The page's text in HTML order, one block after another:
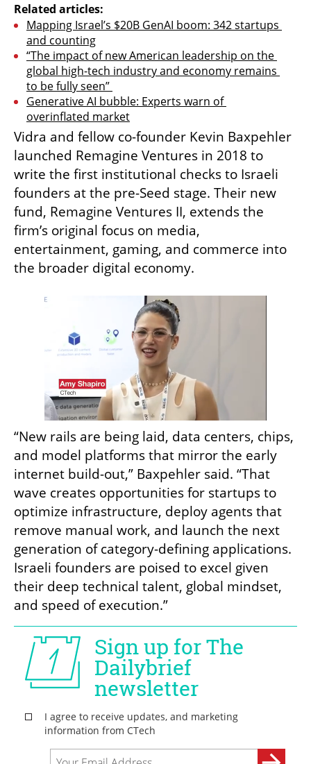
Related articles:
Mapping Israel’s $20B GenAI boom: 342 startups
and counting
“The impact of new American leadership on the
global high-tech industry and economy remains
to be fully seen”
Generative AI bubble: Experts warn of
overinflated market
Vidra and fellow co-founder Kevin Baxpehler
launched Remagine Ventures in 2018 to
write the first institutional checks to Israeli
founders at the pre-Seed stage. Their new
fund, Remagine Ventures II, extends the
firm’s original focus on media,
entertainment, gaming, and commerce into
the broader digital economy.
“New rails are being laid, data centers, chips,
and model platforms that mirror the early
internet build-out,” Baxpehler said. “That
wave creates opportunities for startups to
optimize infrastructure, deploy agents that
remove manual work, and launch the next
generation of category-defining applications.
Israeli founders are poised to excel given
their deep technical talent, global mindset,
and speed of execution.”